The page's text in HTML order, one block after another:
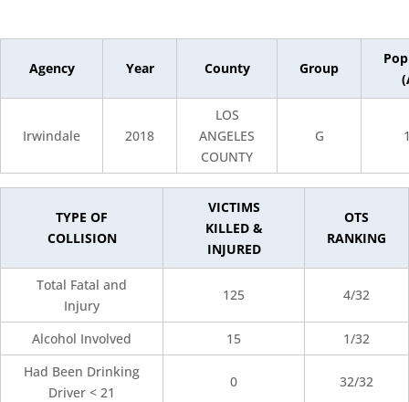
Agency Year County Group
Irwindale 2018
LOS
ANGELES
COUNTY
G
TYPE OF
COLLISION
VICTIMS
KILLED &
INJURED
OTS
RANKING
Total Fatal and
Injury
125 4/32
Alcohol Involved 15
1/32
Had Been Drinking
Driver < 21
0 32/32